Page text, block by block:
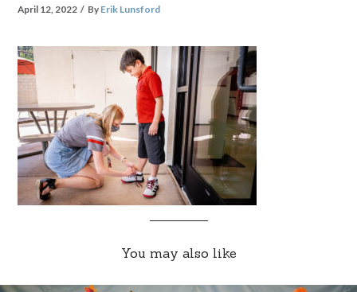
April 12, 2022 By Erik Lunsford
You may also like